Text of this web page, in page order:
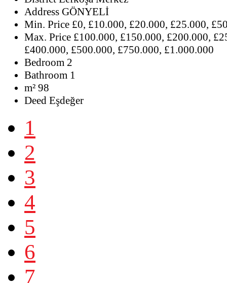
Address GÖNYELİ
Min. Price £0, £10.000, £20.000, £25.000,
Max. Price £100.000, £150.000, £200.000,
£400.000, £500.000, £750.000, £1.000.000
Bedroom 2
Bathroom 1
m² 98
Deed Eşdeğer
1
2
3
4
5
6
7